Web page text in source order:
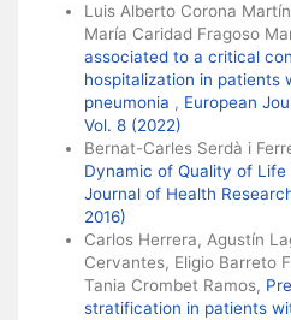
Luis Alberto Corona
María Caridad Fragoso
associated to a critical
hospitalization in patients
pneumonia , European
Vol. 8 (2022)
Bernat-Carles Serdà i
Dynamic of Quality of Life
Journal of Health
2016)
Carlos Herrera, Agustín
Cervantes, Eligio Barreto
Tania Crombet Ramos,
stratification in patients